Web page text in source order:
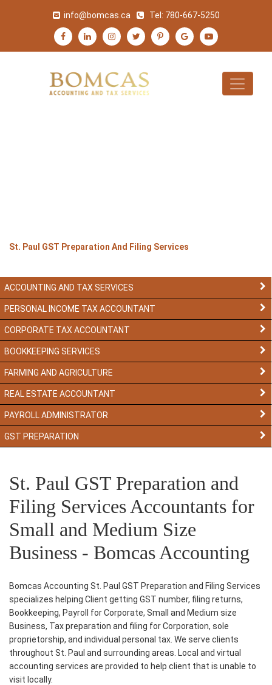
info@bomcas.ca Tel: 780-667-5250
St. Paul GST Preparation And Filing Services
ACCOUNTING AND TAX SERVICES
PERSONAL INCOME TAX ACCOUNTANT
CORPORATE TAX ACCOUNTANT
BOOKKEEPING SERVICES
FARMING AND AGRICULTURE
REAL ESTATE ACCOUNTANT
PAYROLL ADMINISTRATOR
GST PREPARATION
St. Paul GST Preparation and
Filing Services Accountants for
Small and Medium Size
Business - Bomcas Accounting
Bomcas Accounting St. Paul GST Preparation and Filing Services
specializes helping Client getting GST number, filing returns,
Bookkeeping, Payroll for Corporate, Small and Medium size
Business, Tax preparation and filing for Corporation, sole
proprietorship, and individual personal tax. We serve clients
throughout St. Paul and surrounding areas. Local and virtual
accounting services are provided to help client that is unable to
visit locally.